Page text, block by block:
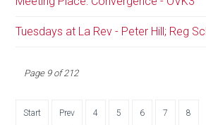
Tuesdays at La Rev - Peter Hill; Reg
Page 9 of 212
Start Prev 4 5 6 7 8